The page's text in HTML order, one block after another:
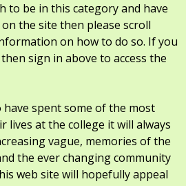
to be in this category and have
the site then please scroll
on how to do so. If you
sign in above to access the
spent some of the most
lives at the college it will always
vague, memories of the
the ever changing community
web site will hopefully appeal